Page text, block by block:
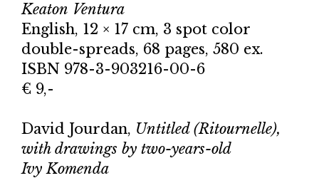
Keaton Ventura
English, 12 × 17 cm, 3 spot color
double-spreads, 68 pages, 580 ex.
ISBN 978-3-903216-00-6
€ 9,-
David Jourdan, Untitled (Ritournelle),
with drawings by two-years-old
Ivy Komenda